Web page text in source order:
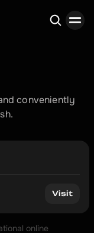
conveniently
Visit
online